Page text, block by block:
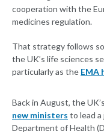
cooperation with the
medicines regulation.
That strategy follows
the UK’s life sciences
particularly as the EMA
Back in August, the
new ministers to lead
Department of Health